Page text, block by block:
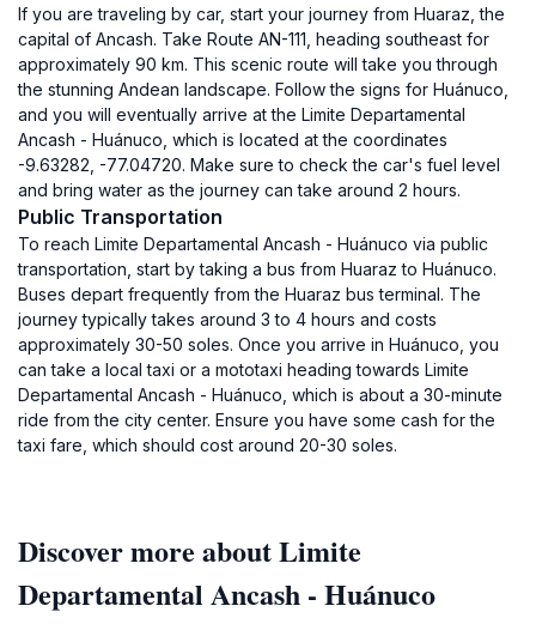
If you are traveling by car, start your journey from Huaraz, the
capital of Ancash. Take Route AN-111, heading southeast for
approximately 90 km. This scenic route will take you through
the stunning Andean landscape. Follow the signs for Huánuco,
and you will eventually arrive at the Limite Departamental
Ancash - Huánuco, which is located at the coordinates
-9.63282, -77.04720. Make sure to check the car's fuel level
and bring water as the journey can take around 2 hours.
Public Transportation
To reach Limite Departamental Ancash - Huánuco via public
transportation, start by taking a bus from Huaraz to Huánuco.
Buses depart frequently from the Huaraz bus terminal. The
journey typically takes around 3 to 4 hours and costs
approximately 30-50 soles. Once you arrive in Huánuco, you
can take a local taxi or a mototaxi heading towards Limite
Departamental Ancash - Huánuco, which is about a 30-minute
ride from the city center. Ensure you have some cash for the
taxi fare, which should cost around 20-30 soles.
Discover more about Limite
Departamental Ancash - Huánuco